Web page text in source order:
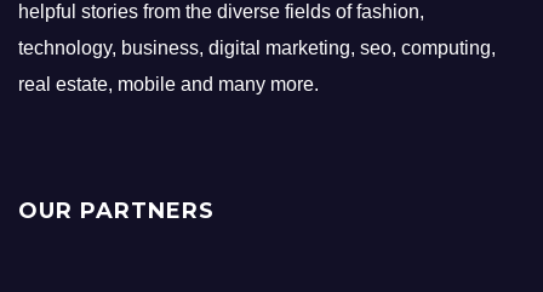
helpful stories from the diverse fields of fashion,
technology, business, digital marketing, seo, computing,
real estate, mobile and many more.
OUR PARTNERS